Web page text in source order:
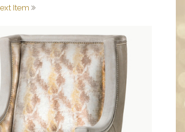
Item